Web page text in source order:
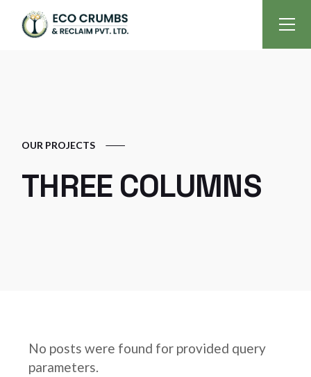
OUR PROJECTS
THREE COLUMNS
No posts were found for provided query
parameters.